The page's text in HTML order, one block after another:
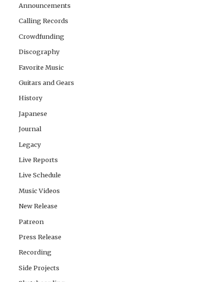
Announcements
Calling Records
Crowdfunding
Discography
Favorite Music
Guitars and Gears
History
Japanese
Journal
Legacy
Live Reports
Live Schedule
Music Videos
New Release
Patreon
Press Release
Recording
Side Projects